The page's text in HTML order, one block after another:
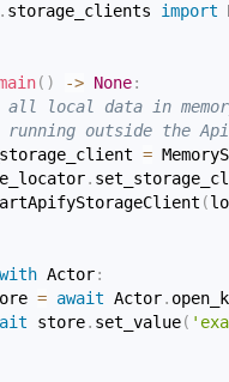
storage_clients import
( ) -> None:
all local data in
running outside the
=
.
(
with Actor:
= await Actor.
store. set_value(